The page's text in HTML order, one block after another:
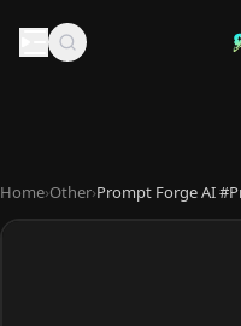
Home›Other›Prompt Forge AI